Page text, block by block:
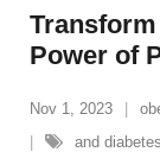
Power of
Nov 1, 2023
and diabetes